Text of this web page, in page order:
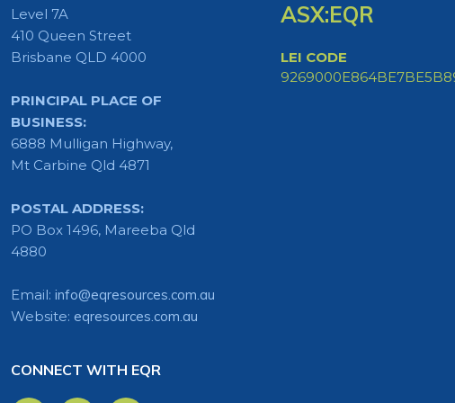
Level 7A
410 Queen Street
Brisbane QLD 4000
PRINCIPAL PLACE OF
BUSINESS:
6888 Mulligan Highway,
Mt Carbine Qld 4871
POSTAL ADDRESS:
PO Box 1496, Mareeba Qld
4880
Email: info@eqresources.com.au
Website: eqresources.com.au
CONNECT WITH EQR
ASX:EQR
LEI CODE